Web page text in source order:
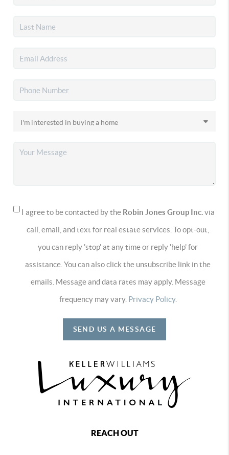
I agree to be contacted by the Robin Jones Group Inc.via
call, email, and text for real estate services. To opt-out,
you can reply 'stop' at any time or reply 'help' for
assistance. You can also click the unsubscribe link in the
emails. Message and data rates may apply. Message
frequency may vary. Privacy Policy.
SEND US A MESSAGE
REACH OUT